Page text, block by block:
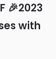
🎉2023
with